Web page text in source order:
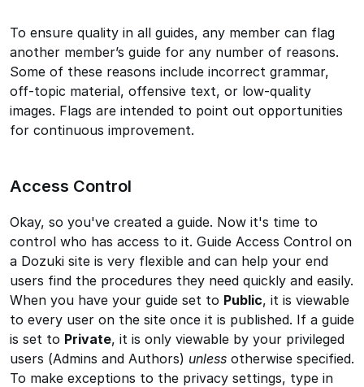
To ensure quality in all guides, any member can flag
another member’s guide for any number of reasons.
Some of these reasons include incorrect grammar,
off-topic material, offensive text, or low-quality
images. Flags are intended to point out opportunities
for continuous improvement.
Access Control
Okay, so you've created a guide. Now it's time to
control who has access to it. Guide Access Control on
a Dozuki site is very flexible and can help your end
users find the procedures they need quickly and easily.
When you have your guide set to Public, it is viewable
to every user on the site once it is published. If a guide
is set to Private, it is only viewable by your privileged
users (Admins and Authors) unless otherwise specified.
To make exceptions to the privacy settings, type in